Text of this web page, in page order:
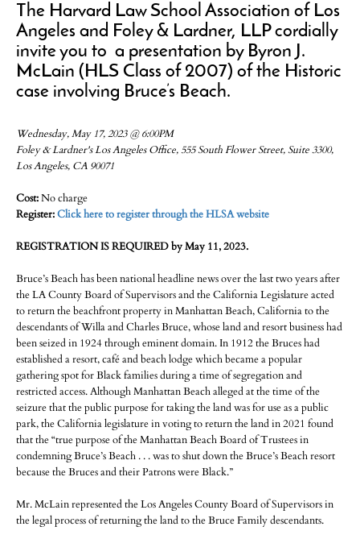
The Harvard Law School Association of Los
Angeles and Foley & Lardner, LLP cordially
invite you to a presentation by Byron J.
McLain (HLS Class of 2007) of the Historic
case involving Bruce’s Beach.
Wednesday, May 17, 2023 @ 6:00PM
Foley & Lardner's Los Angeles Office, 555 South Flower Street, Suite 3300,
Los Angeles, CA 90071
Cost:No charge
Register:Click here to register through the HLSA website
REGISTRATION IS REQUIRED by May 11, 2023.
Bruce’s Beach has been national headline news over the last two years after
the LA County Board of Supervisors and the California Legislature acted
to return the beachfront property in Manhattan Beach, California to the
descendants of Willa and Charles Bruce, whose land and resort business had
been seized in 1924 through eminent domain. In 1912 the Bruces had
established a resort, café and beach lodge which became a popular
gathering spot for Black families during a time of segregation and
restricted access. Although Manhattan Beach alleged at the time of the
seizure that the public purpose for taking the land was for use as a public
park, the California legislature in voting to return the land in 2021 found
that the “true purpose of the Manhattan Beach Board of Trustees in
condemning Bruce’s Beach . . . was to shut down the Bruce’s Beach resort
because the Bruces and their Patrons were Black.”
Mr. McLain represented the Los Angeles County Board of Supervisors in
the legal process of returning the land to the Bruce Family descendants.